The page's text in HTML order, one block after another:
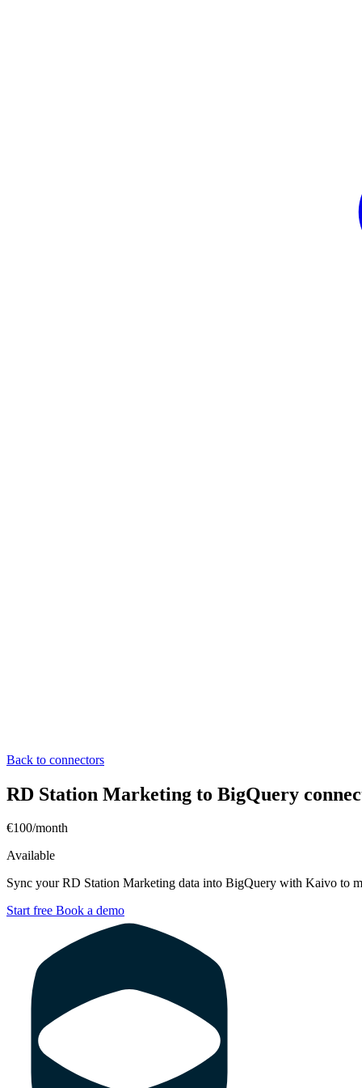
Back to connectors
RD Station Marketing to BigQuery
€100/month
Available
Sync your RD Station Marketing data into BigQuery with Kaivo to
Start free Book a demo